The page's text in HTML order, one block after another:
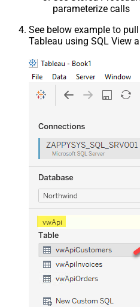
parameterize calls
See below example to
Tableau using SQL View